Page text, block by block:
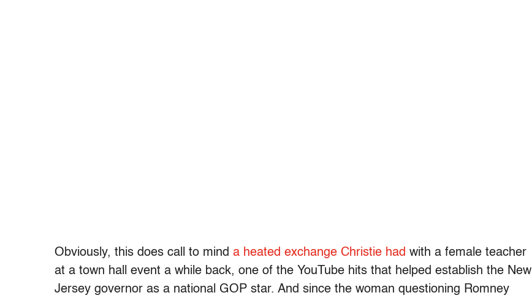
Obviously, this does call to mind a heated exchange Christie had with a female teacher
at a town hall event a while back, one of the YouTube hits that helped establish the New
Jersey governor as a national GOP star. And since the woman questioning Romney